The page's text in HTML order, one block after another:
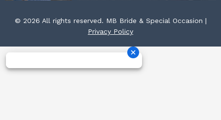
© 2026 All rights reserved. MB Bride & Special Occasion |
Privacy Policy